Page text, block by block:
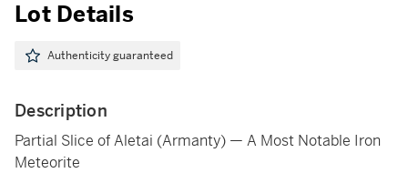
Lot Details
Authenticity guaranteed
Description
Partial Slice of Aletai (Armanty) — A Most Notable Iron
Meteorite